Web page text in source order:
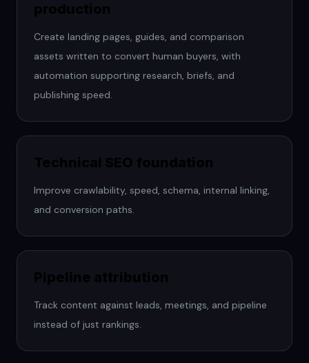
production
Create landing pages, guides, and comparison
assets written to convert human buyers, with
automation supporting research, briefs, and
publishing speed.
Technical SEO foundation
Improve crawlability, speed, schema, internal linking,
and conversion paths.
Pipeline attribution
Track content against leads, meetings, and pipeline
instead of just rankings.